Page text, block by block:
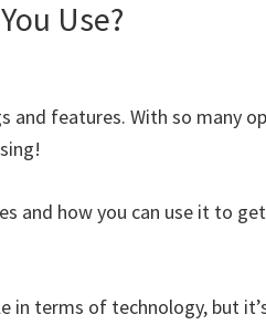
Use?
features. With so many
and how you can use it to
in terms of technology, but